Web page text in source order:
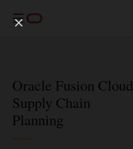
Menu
Oracle Fusion Cloud
Supply Chain
Planning